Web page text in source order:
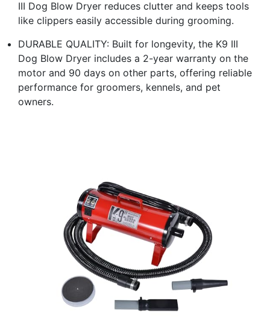
III Dog Blow Dryer reduces clutter and keeps tools
like clippers easily accessible during grooming.
DURABLE QUALITY: Built for longevity, the K9 III
Dog Blow Dryer includes a 2-year warranty on the
motor and 90 days on other parts, offering reliable
performance for groomers, kennels, and pet
owners.